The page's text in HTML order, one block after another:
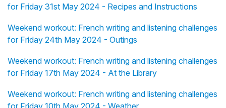
for Friday 31st May 2024 - Recipes and Instructions
Weekend workout: French writing and listening challenges
for Friday 24th May 2024 - Outings
Weekend workout: French writing and listening challenges
for Friday 17th May 2024 - At the Library
Weekend workout: French writing and listening challenges
for Friday 10th May 2024 - Weather